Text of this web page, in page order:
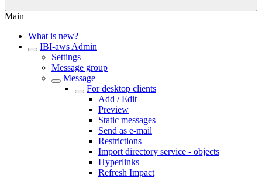
Main
What is new?
IBI-aws Admin
Settings
Message group
Message
For desktop clients
Add / Edit
Preview
Static messages
Send as e-mail
Restrictions
Import directory service - objects
Hyperlinks
Refresh Impact